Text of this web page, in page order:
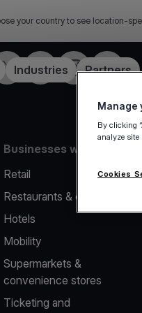
your country to see location-
Industries Partners
TwitterLinkedInInstagramYouTube
Businesses we serve
Retail
Restaurants & cafes
Hotels
Mobility
Supermarkets &
convenience stores
Ticketing and
Manage
By clicking
analyze
Cookies